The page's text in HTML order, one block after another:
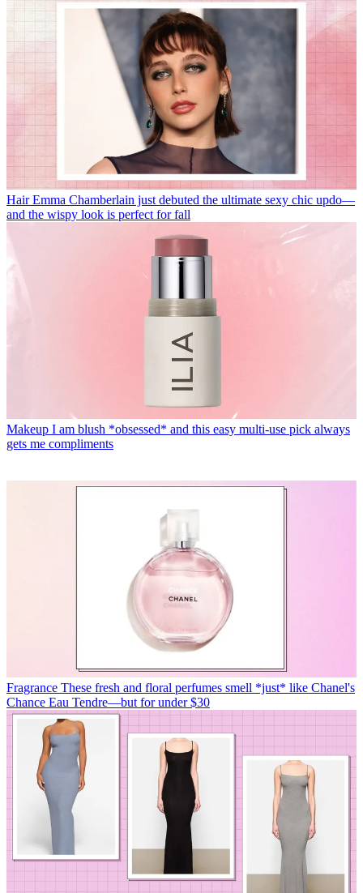
Hair Emma Chamberlain just debuted the ultimate sexy chic updo—
and the wispy look is perfect for fall
Makeup I am blush *obsessed* and this easy multi-use pick always
gets me compliments
Fragrance These fresh and floral perfumes smell *just* like Chanel's
Chance Eau Tendre—but for under $30